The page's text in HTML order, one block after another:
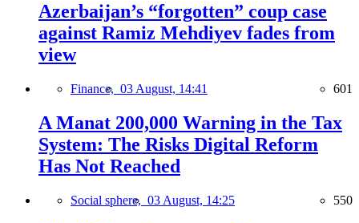
Azerbaijan’s “forgotten” coup case
against Ramiz Mehdiyev fades from
view
Finance, 03 August, 14:41 601
A Manat 200,000 Warning in the Tax
System: The Risks Digital Reform
Has Not Reached
Social sphere, 03 August, 14:25 550